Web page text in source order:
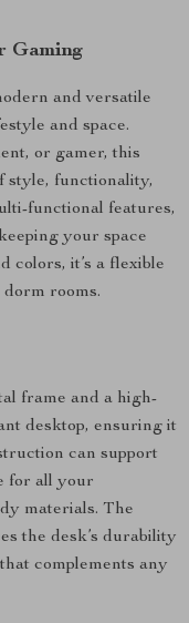
Gaming
and versatile
and space.
or gamer, this
style, functionality,
functional features,
your space
colors, it’s a flexible
rooms.
frame and a high-
desktop, ensuring it
can support
for all your
materials. The
the desk’s durability
complements any